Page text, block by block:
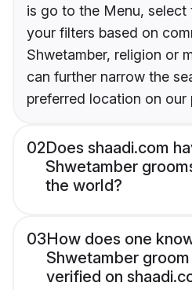
is go to the Menu,
your filters based on
Shwetamber, religion or
can further narrow the
preferred location on our
02Does shaadi.com
Shwetamber
the world?
03How does one
Shwetamber
verified on